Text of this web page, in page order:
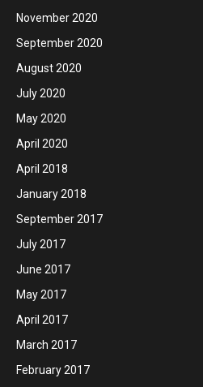
November 2020
September 2020
August 2020
July 2020
May 2020
April 2020
April 2018
January 2018
September 2017
July 2017
June 2017
May 2017
April 2017
March 2017
February 2017